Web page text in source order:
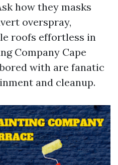
how they masks
overspray,
roofs effortless in
Company Cape
with are fanatic
and cleanup.